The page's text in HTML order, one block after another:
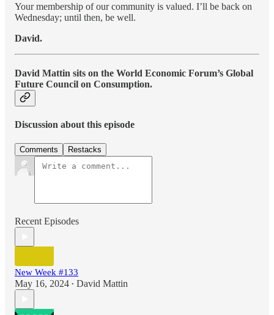
Your membership of our community is valued. I’ll be back on
Wednesday; until then, be well.
David.
David Mattin sits on the World Economic Forum’s Global
Future Council on Consumption.
Discussion about this episode
Comments Restacks
Recent Episodes
New Week #133
May 16, 2024 • David Mattin